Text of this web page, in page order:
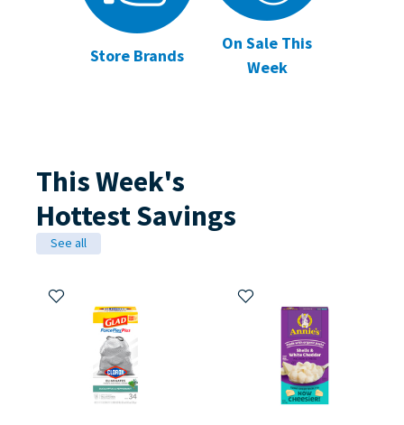
Store Brands
On Sale This
Week
This Week's
Hottest Savings
See all
Add to My Items Add to My Items